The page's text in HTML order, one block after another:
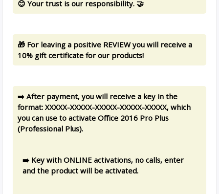
😊 Your trust is our responsibility. 🤝
🎁 For leaving a positive REVIEW you will receive a
10% gift certificate for our products!
➡️ After payment, you will receive a key in the
format: XXXXX-XXXXX-XXXXX-XXXXX-XXXXX, which
you can use to activate Office 2016 Pro Plus
(Professional Plus).
➡️ Key with ONLINE activations, no calls, enter
and the product will be activated.